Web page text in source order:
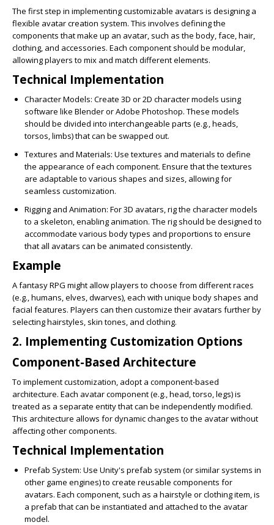
The first step in implementing customizable avatars is designing a
flexible avatar creation system. This involves defining the
components that make up an avatar, such as the body, face, hair,
clothing, and accessories. Each component should be modular,
allowing players to mix and match different elements.
Technical Implementation
Character Models: Create 3D or 2D character models using
software like Blender or Adobe Photoshop. These models
should be divided into interchangeable parts (e.g., heads,
torsos, limbs) that can be swapped out.
Textures and Materials: Use textures and materials to define
the appearance of each component. Ensure that the textures
are adaptable to various shapes and sizes, allowing for
seamless customization.
Rigging and Animation: For 3D avatars, rig the character models
to a skeleton, enabling animation. The rig should be designed to
accommodate various body types and proportions to ensure
that all avatars can be animated consistently.
Example
A fantasy RPG might allow players to choose from different races
(e.g., humans, elves, dwarves), each with unique body shapes and
facial features. Players can then customize their avatars further by
selecting hairstyles, skin tones, and clothing.
2. Implementing Customization Options
Component-Based Architecture
To implement customization, adopt a component-based
architecture. Each avatar component (e.g., head, torso, legs) is
treated as a separate entity that can be independently modified.
This architecture allows for dynamic changes to the avatar without
affecting other components.
Technical Implementation
Prefab System: Use Unity's prefab system (or similar systems in
other game engines) to create reusable components for
avatars. Each component, such as a hairstyle or clothing item, is
a prefab that can be instantiated and attached to the avatar
model.